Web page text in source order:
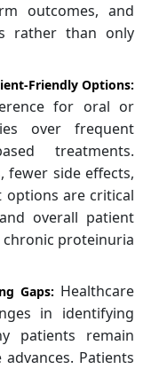
outcomes, and
rather than only
Friendly Options:
for oral or
over frequent
treatments.
fewer side effects,
options are critical
overall patient
proteinuria
Gaps: Healthcare
in identifying
patients remain
Patients